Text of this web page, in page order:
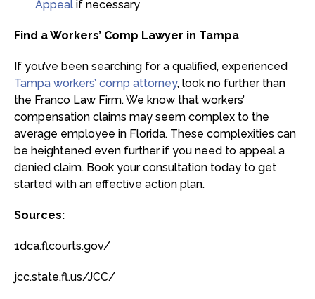
Appeal if necessary
Find a Workers’ Comp Lawyer in Tampa
If you’ve been searching for a qualified, experienced
Tampa workers’ comp attorney, look no further than
the Franco Law Firm. We know that workers’
compensation claims may seem complex to the
average employee in Florida. These complexities can
be heightened even further if you need to appeal a
denied claim. Book your consultation today to get
started with an effective action plan.
Sources:
1dca.flcourts.gov/
jcc.state.fl.us/JCC/